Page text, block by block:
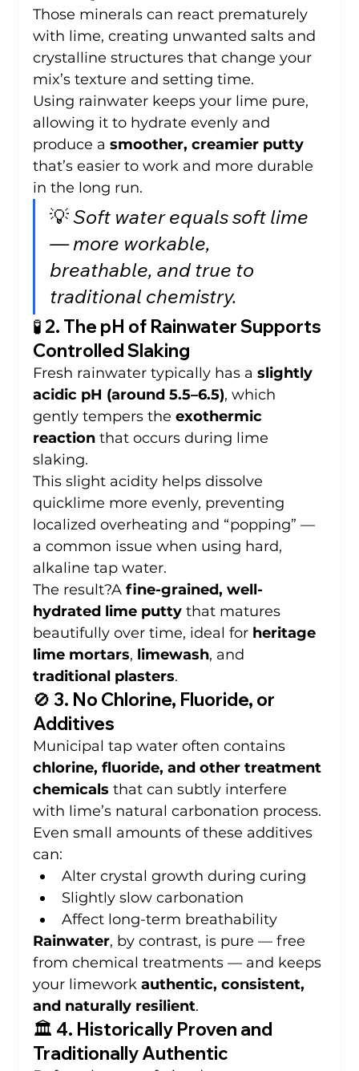
Those minerals can react prematurely
with lime, creating unwanted salts and
crystalline structures that change your
mix’s texture and setting time.
Using rainwater keeps your lime pure,
allowing it to hydrate evenly and
produce a smoother, creamier putty
that’s easier to work and more durable
in the long run.
💡 Soft water equals soft lime
— more workable,
breathable, and true to
traditional chemistry.
🧪 2. The pH of Rainwater Supports
Controlled Slaking
Fresh rainwater typically has a slightly
acidic pH (around 5.5–6.5), which
gently tempers the exothermic
reaction that occurs during lime
slaking.
This slight acidity helps dissolve
quicklime more evenly, preventing
localized overheating and “popping” —
a common issue when using hard,
alkaline tap water.
The result?A fine-grained, well-
hydrated lime putty that matures
beautifully over time, ideal for heritage
lime mortars, limewash, and
traditional plasters.
🚫 3. No Chlorine, Fluoride, or
Additives
Municipal tap water often contains
chlorine, fluoride, and other treatment
chemicals that can subtly interfere
with lime’s natural carbonation process.
Even small amounts of these additives
can:
Alter crystal growth during curing
Slightly slow carbonation
Affect long-term breathability
Rainwater, by contrast, is pure — free
from chemical treatments — and keeps
your limework authentic, consistent,
and naturally resilient.
🏛️ 4. Historically Proven and
Traditionally Authentic